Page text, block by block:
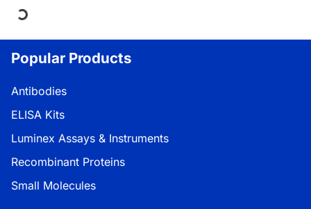
Loading...
Popular Products
Antibodies
ELISA Kits
Luminex Assays & Instruments
Recombinant Proteins
Small Molecules